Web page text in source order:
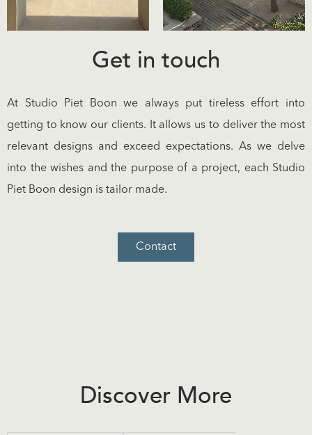
Get in touch
At Studio Piet Boon we always put tireless effort into
getting to know our clients. It allows us to deliver the most
relevant designs and exceed expectations. As we delve
into the wishes and the purpose of a project, each Studio
Piet Boon design is tailor made.
Contact
Discover More